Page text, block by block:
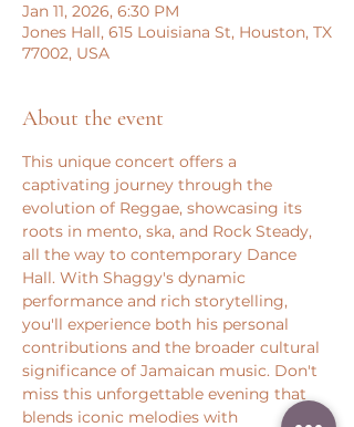
Jan 11, 2026, 6:30 PM
Jones Hall, 615 Louisiana St, Houston, TX
77002, USA
About the event
This unique concert offers a
captivating journey through the
evolution of Reggae, showcasing its
roots in mento, ska, and Rock Steady,
all the way to contemporary Dance
Hall. With Shaggy's dynamic
performance and rich storytelling,
you'll experience both his personal
contributions and the broader cultural
significance of Jamaican music. Don't
miss this unforgettable evening that
blends iconic melodies with